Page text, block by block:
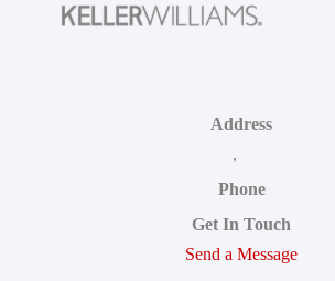
Address
,
Phone
Get In Touch
Send a Message